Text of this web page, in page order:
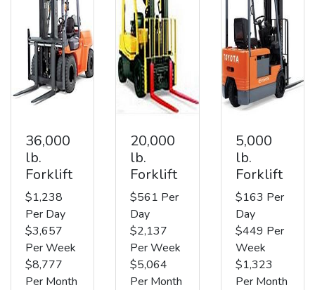
36,000
lb.
Forklift
$1,238
Per Day
$3,657
Per Week
$8,777
Per Month
20,000
lb.
Forklift
$561 Per
Day
$2,137
Per Week
$5,064
Per Month
5,000
lb.
Forklift
$163 Per
Day
$449 Per
Week
$1,323
Per Month